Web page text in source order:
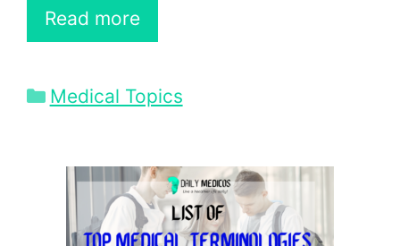
Read more
Categories
Medical Topics